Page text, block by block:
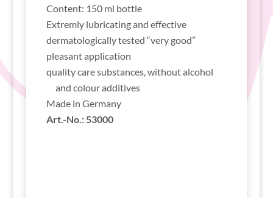
Content: 150 ml bottle
Extremly lubricating and effective
dermatologically tested “very good”
pleasant application
quality care substances, without alcohol
and colour additives
Made in Germany
Art.-No.: 53000